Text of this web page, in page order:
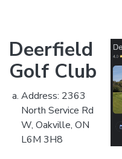
Deerfield
Golf Club
Address: 2363
North Service Rd
W, Oakville, ON
L6M 3H8